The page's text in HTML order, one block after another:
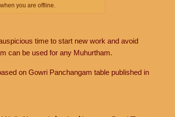
you are offline.
time to start new work and avoid
can be used for any Muhurtham.
on Gowri Panchangam table published in